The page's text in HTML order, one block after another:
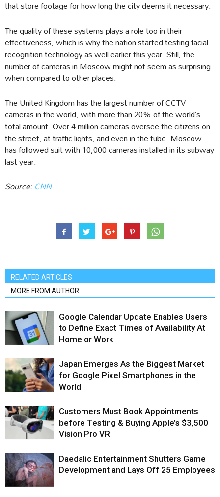
that store footage for how long the city deems it necessary.
The quality of these systems plays a role too in their
effectiveness, which is why the nation started testing facial
recognition technology as well earlier this year. Still, the
number of cameras in Moscow might not seem as surprising
when compared to other places.
The United Kingdom has the largest number of CCTV
cameras in the world, with more than 20% of the world’s
total amount. Over 4 million cameras oversee the citizens on
the street, at traffic lights, and even in the tube. Moscow
has followed suit with 10,000 cameras installed in its subway
last year.
Source:CNN
RELATED ARTICLES
MORE FROM AUTHOR
Google Calendar Update Enables Users
to Define Exact Times of Availability At
Home or Work
Japan Emerges As the Biggest Market
for Google Pixel Smartphones in the
World
Customers Must Book Appointments
before Testing & Buying Apple’s $3,500
Vision Pro VR
Daedalic Entertainment Shutters Game
Development and Lays Off 25 Employees